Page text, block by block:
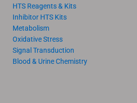
HTS Reagents & Kits
Inhibitor HTS Kits
Metabolism
Oxidative Stress
Signal Transduction
Blood & Urine Chemistry